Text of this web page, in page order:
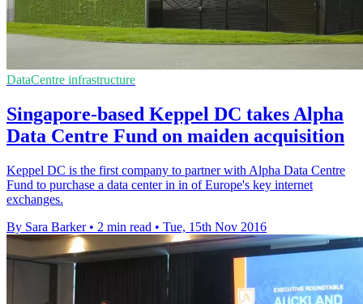
DataCentre infrastructure
Singapore-based Keppel DC takes Alpha
Data Centre Fund on maiden acquisition
Keppel DC is the first company to partner with Alpha Data Centre
Fund to purchase a data center in in of Europe's key internet
exchanges.
By Sara Barker • 2 min read • Tue, 15th Nov 2016